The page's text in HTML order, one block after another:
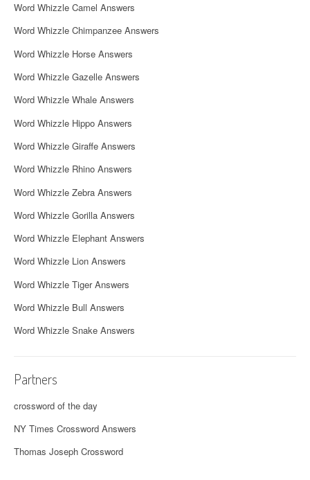
Word Whizzle Camel Answers
Word Whizzle Chimpanzee Answers
Word Whizzle Horse Answers
Word Whizzle Gazelle Answers
Word Whizzle Whale Answers
Word Whizzle Hippo Answers
Word Whizzle Giraffe Answers
Word Whizzle Rhino Answers
Word Whizzle Zebra Answers
Word Whizzle Gorilla Answers
Word Whizzle Elephant Answers
Word Whizzle Lion Answers
Word Whizzle Tiger Answers
Word Whizzle Bull Answers
Word Whizzle Snake Answers
Partners
crossword of the day
NY Times Crossword Answers
Thomas Joseph Crossword